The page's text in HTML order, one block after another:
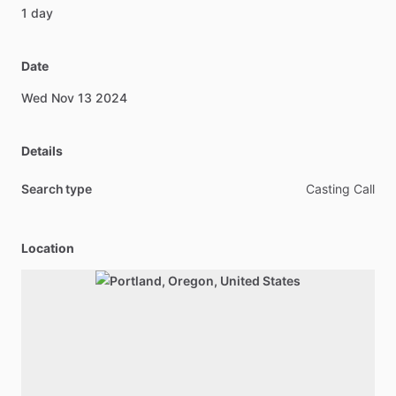
1 day
Date
Wed Nov 13 2024
Details
Search type Casting Call
Location